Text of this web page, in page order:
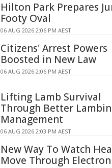
Hilton Park Prepares
Footy Oval
06 AUG 2026 2:06 PM AEST
Citizens' Arrest Powers
Boosted in New Law
06 AUG 2026 2:06 PM AEST
Lifting Lamb Survival
Through Better
Management
06 AUG 2026 2:03 PM AEST
New Way To Watch
Move Through